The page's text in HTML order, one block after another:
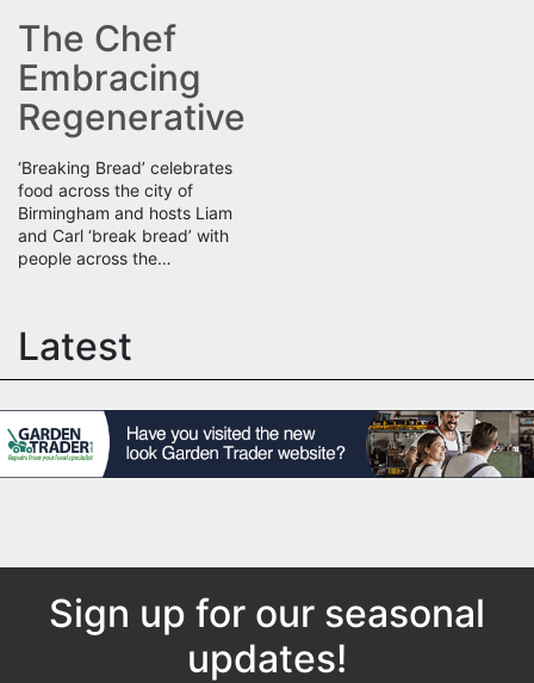
The Chef
Embracing
Regenerative
‘Breaking Bread’ celebrates
food across the city of
Birmingham and hosts Liam
and Carl ‘break bread’ with
people across the…
Latest
Sign up for our seasonal
updates!